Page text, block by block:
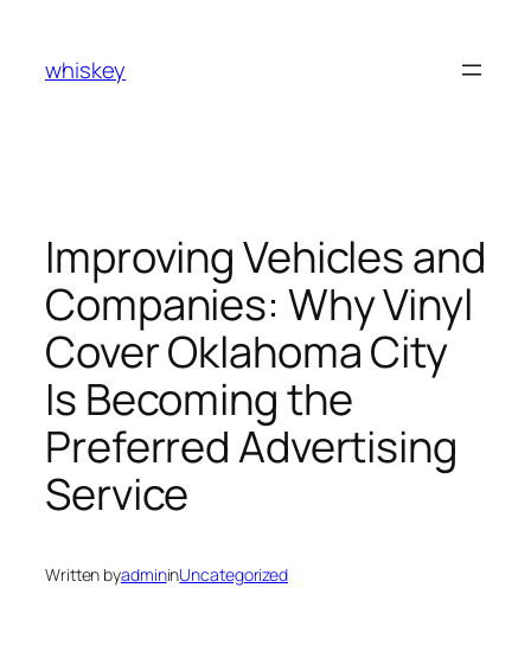
content
whiskey
Improving Vehicles and
Companies: Why Vinyl
Cover Oklahoma City
Is Becoming the
Preferred Advertising
Service
Written byadmininUncategorized